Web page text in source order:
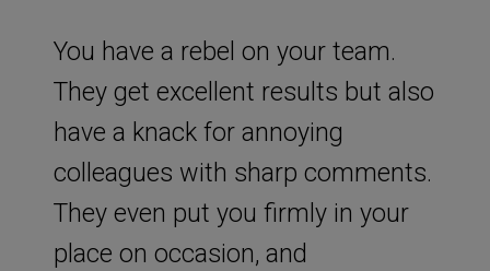
You have a rebel on your team.
They get excellent results but also
have a knack for annoying
colleagues with sharp comments.
They even put you firmly in your
place on occasion, and